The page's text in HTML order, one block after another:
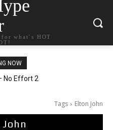
for what`s HOT
NOW
Effort 2
– It Doesn’t Matter
Tags Elton John